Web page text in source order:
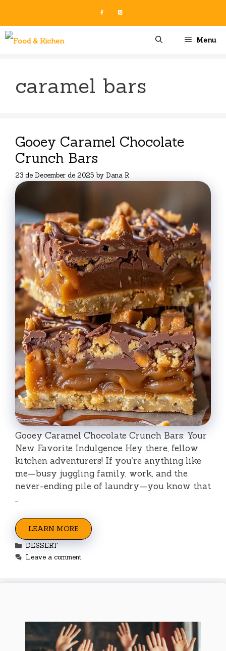
content
Menu
caramel bars
Gooey Caramel Chocolate
Crunch Bars
23 de December de 2025 by Dana R
Gooey Caramel Chocolate Crunch Bars: Your
New Favorite Indulgence Hey there, fellow
kitchen adventurers! If you’re anything like
me—busy juggling family, work, and the
never-ending pile of laundry—you know that
…
LEARN MORE
Categories
DESSERT
Leave a comment